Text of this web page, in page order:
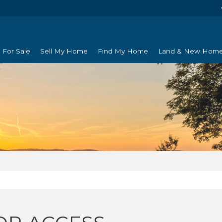
For Sale Sell My Home Find My Home Land & New